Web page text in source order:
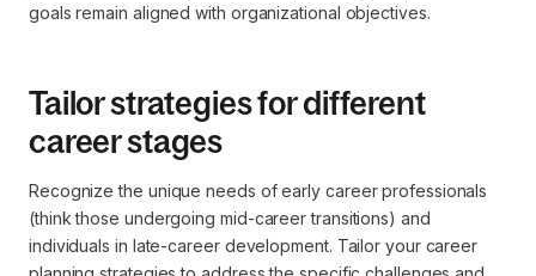
goals remain aligned with organizational objectives.
Tailor strategies for different
career stages
Recognize the unique needs of early career professionals
(think those undergoing mid-career transitions) and
individuals in late-career development. Tailor your career